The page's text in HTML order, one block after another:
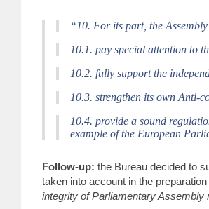
“10. For its part, the
10.1. pay special attention to
10.2. fully support the
10.3. strengthen its own Anti-
10.4. provide a sound
example of the European
Follow-up: the Bureau decided to
taken into account in the
integrity of Parliamentary Assembly